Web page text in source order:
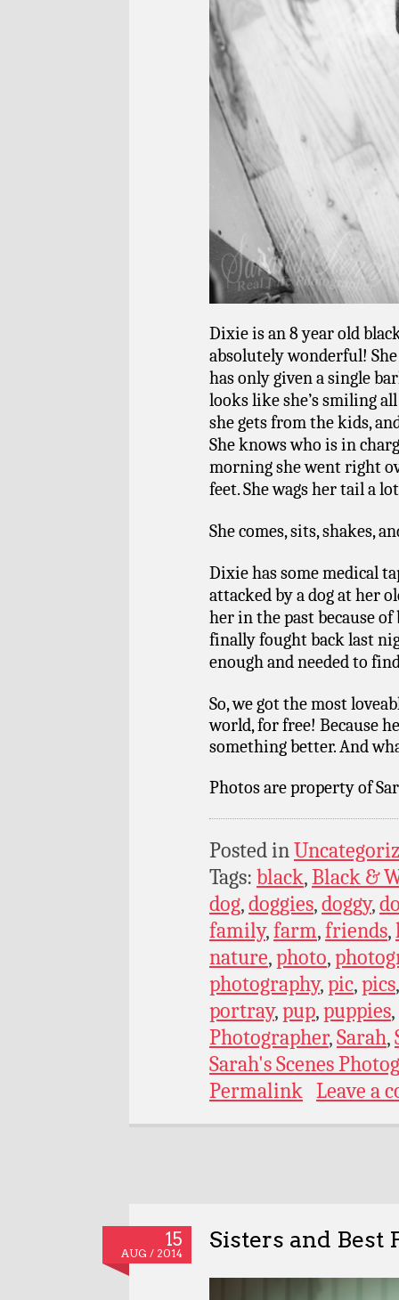
Dixie is an 8 year old
absolutely wonderful!
has only given a single
looks like she’s smiling
she gets from the kids,
She knows who is in
morning she went right
feet.She wags her tail a
She comes, sits, shakes,
Dixie has some medical
attacked by a dog at her
her in the past because
finally fought back last
enough and needed to
So, we got the most
world, for free! Because
something better. And
Photos are property of
Posted in
Tags: black,Black &
dog,doggies,doggy,
family,farm,friends,
nature,photo,
photography,pic,pics
portray,pup,puppies,
Photographer,Sarah,
Sarah's Scenes
Permalink Leave a
15
AUG / 2014
Sisters and Best